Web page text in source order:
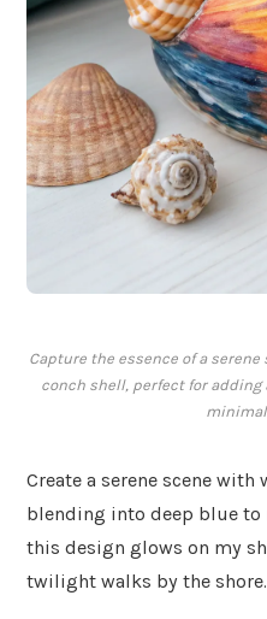
Capture the essence of a
conch shell, perfect for
Create a serene scene
blending into deep blue to
this design glows on my
twilight walks by the shore.